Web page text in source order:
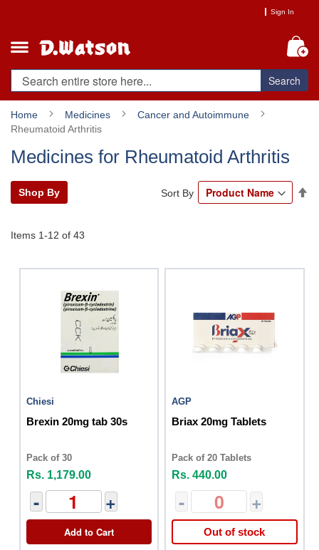
Content
Sign In
Search
Home Medicines
Cancer and Autoimmune
Rheumatoid Arthritis
Medicines for Rheumatoid Arthritis
Items 1-12 of 43
Sort By
Chiesi
Brexin 20mg tab 30s
Pack of 30
Rs. 1,179.00
- +
Add to Cart
AGP
Briax 20mg Tablets
Pack of 20 Tablets
Rs. 440.00
- +
Out of stock
Shop By